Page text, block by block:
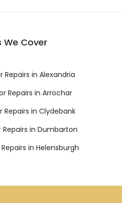
We Cover
in Alexandria
Repairs in Arrochar
in Clydebank
in Dumbarton
in Helensburgh